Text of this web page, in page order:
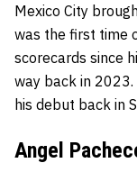
Mexico City
was the first time
scorecards since
way back in 2023.
his debut back in
Angel